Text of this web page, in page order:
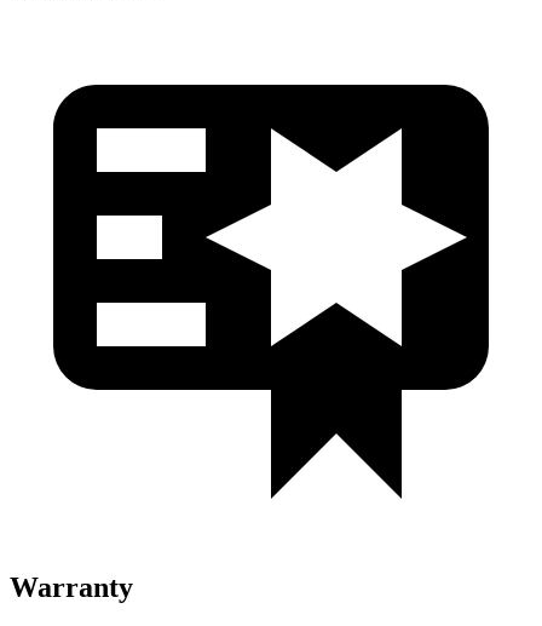
Warranty